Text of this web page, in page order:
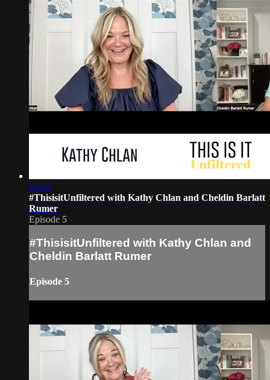
10:12
#ThisisitUnfiltered with Kathy Chlan and Cheldin Barlatt
Rumer
Episode 5
#ThisisitUnfiltered with Kathy Chlan and
Cheldin Barlatt Rumer
Episode 5